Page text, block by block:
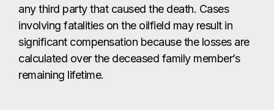
any third party that caused the death. Cases
involving fatalities on the oilfield may result in
significant compensation because the losses are
calculated over the deceased family member’s
remaining lifetime.